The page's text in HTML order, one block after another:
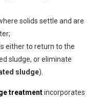
solids settle and are
either to return to the
sludge, or eliminate
sludge).
treatmentincorporates